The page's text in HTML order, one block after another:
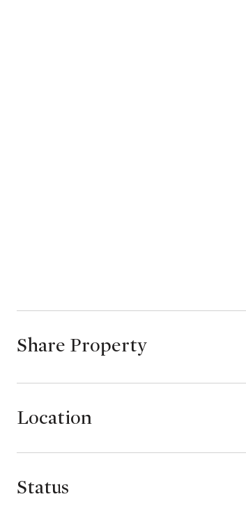
Share Property
Location
Status